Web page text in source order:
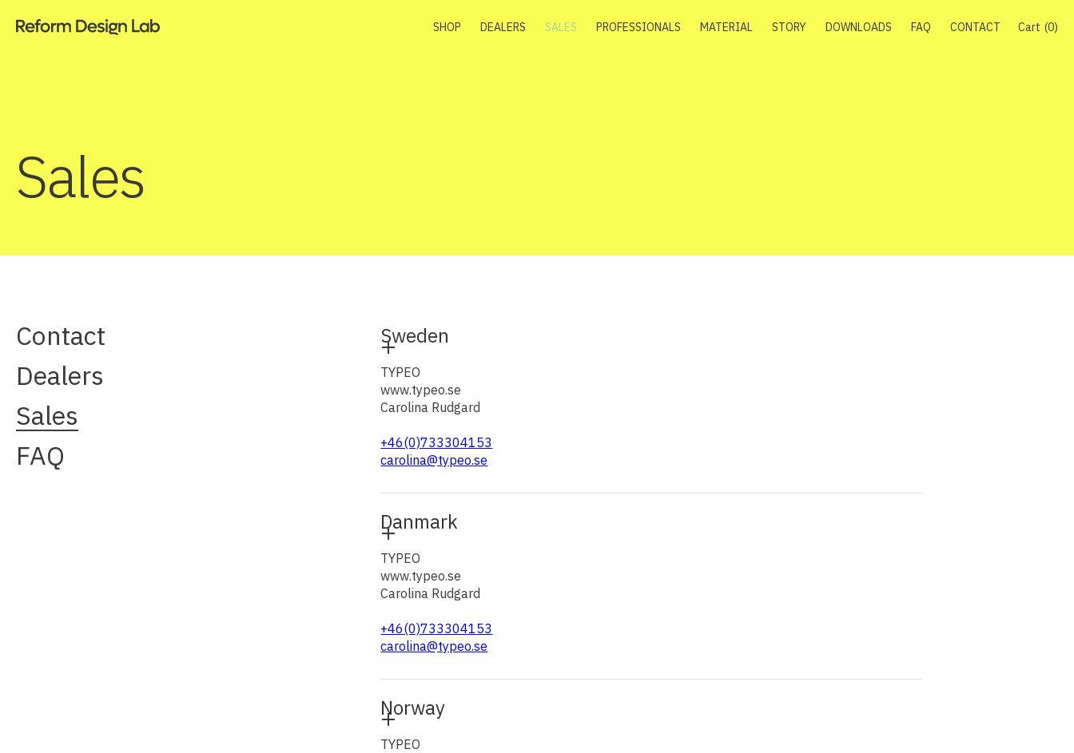
Cart 0
SHOP DEALERS SALES PROFESSIONALS MATERIAL STORY DOWNLOADS FAQ CONTACT
Sales
Contact
Dealers
Sales
FAQ
Sweden
TYPEO
www.typeo.se
Carolina Rudgard
+46(0)733304153
carolina@typeo.se
Danmark
TYPEO
www.typeo.se
Carolina Rudgard
+46(0)733304153
carolina@typeo.se
Norway
TYPEO